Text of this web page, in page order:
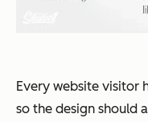
Every website visitor
so the design should